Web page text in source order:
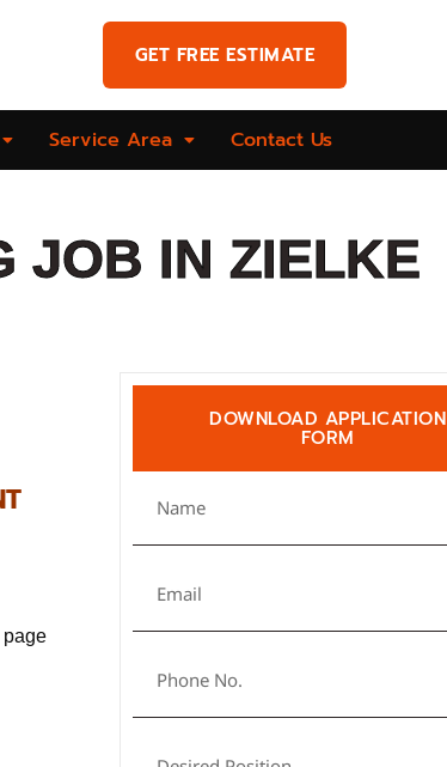
GET FREE ESTIMATE
Service Area Contact Us
JOB IN ZIELKE
page
DOWNLOAD APPLICATION
FORM